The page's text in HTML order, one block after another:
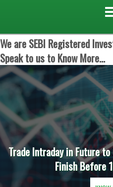
We are SEBI Registered
Speak to us to Know More...
Trade Intraday in Future
Finish Before